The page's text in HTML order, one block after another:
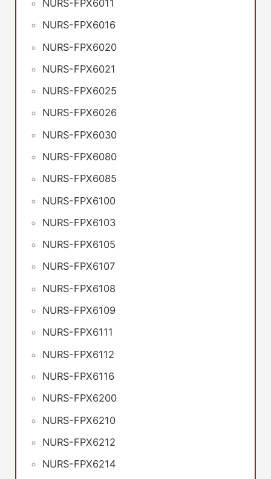
NURS-FPX6011
NURS-FPX6016
NURS-FPX6020
NURS-FPX6021
NURS-FPX6025
NURS-FPX6026
NURS-FPX6030
NURS-FPX6080
NURS-FPX6085
NURS-FPX6100
NURS-FPX6103
NURS-FPX6105
NURS-FPX6107
NURS-FPX6108
NURS-FPX6109
NURS-FPX6111
NURS-FPX6112
NURS-FPX6116
NURS-FPX6200
NURS-FPX6210
NURS-FPX6212
NURS-FPX6214